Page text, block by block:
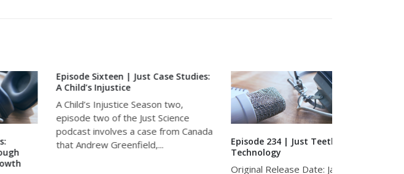
Episode Sixteen | Just Case Studies:
A Child’s Injustice
A Child’s Injustice Season two,
episode two of the Just Science
podcast involves a case from Canada
that Andrew Greenfield,...
Episode 234 | Just Teeth and
Original Release Date: January 27,